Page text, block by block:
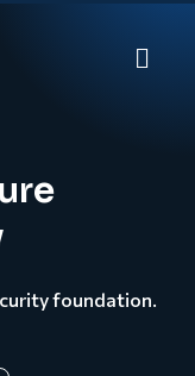
foundation.